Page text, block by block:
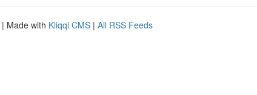
| Made with Kliqqi CMS | All RSS Feeds